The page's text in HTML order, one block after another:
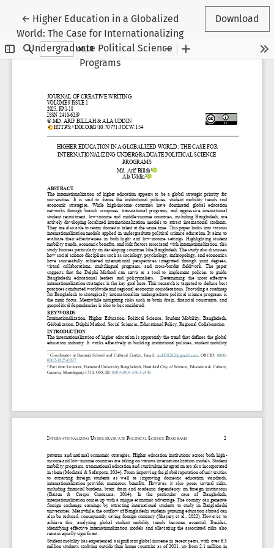
← Return to Article Details
Higher Education in a Globalized
World: The Case for Internationalizing
Undergraduate Political Science
Programs
Download